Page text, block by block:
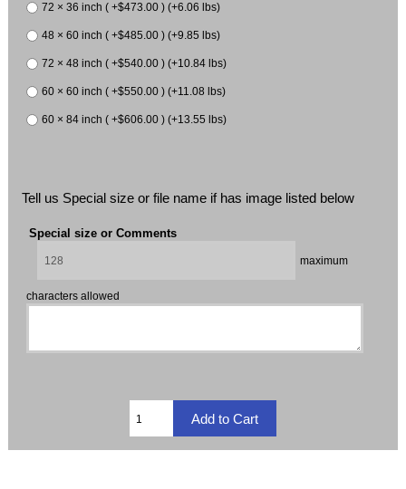
72 × 36 inch ( +$473.00 ) (+6.06 lbs)
48 × 60 inch ( +$485.00 ) (+9.85 lbs)
72 × 48 inch ( +$540.00 ) (+10.84 lbs)
60 × 60 inch ( +$550.00 ) (+11.08 lbs)
60 × 84 inch ( +$606.00 ) (+13.55 lbs)
Tell us Special size or file name if has image listed below
Special size or Comments
maximum
characters allowed